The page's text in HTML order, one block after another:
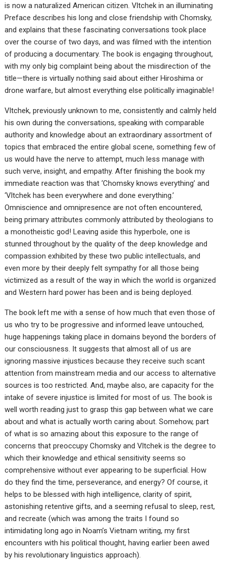
is now a naturalized American citizen. Vltchek in an illuminating
Preface describes his long and close friendship with Chomsky,
and explains that these fascinating conversations took place
over the course of two days, and was filmed with the intention
of producing a documentary. The book is engaging throughout,
with my only big complaint being about the misdirection of the
title—there is virtually nothing said about either Hiroshima or
drone warfare, but almost everything else politically imaginable!
Vltchek, previously unknown to me, consistently and calmly held
his own during the conversations, speaking with comparable
authority and knowledge about an extraordinary assortment of
topics that embraced the entire global scene, something few of
us would have the nerve to attempt, much less manage with
such verve, insight, and empathy. After finishing the book my
immediate reaction was that ‘Chomsky knows everything’ and
‘Vltchek has been everywhere and done everything.’
Omniscience and omnipresence are not often encountered,
being primary attributes commonly attributed by theologians to
a monotheistic god! Leaving aside this hyperbole, one is
stunned throughout by the quality of the deep knowledge and
compassion exhibited by these two public intellectuals, and
even more by their deeply felt sympathy for all those being
victimized as a result of the way in which the world is organized
and Western hard power has been and is being deployed.
The book left me with a sense of how much that even those of
us who try to be progressive and informed leave untouched,
huge happenings taking place in domains beyond the borders of
our consciousness. It suggests that almost all of us are
ignoring massive injustices because they receive such scant
attention from mainstream media and our access to alternative
sources is too restricted. And, maybe also, are capacity for the
intake of severe injustice is limited for most of us. The book is
well worth reading just to grasp this gap between what we care
about and what is actually worth caring about. Somehow, part
of what is so amazing about this exposure to the range of
concerns that preoccupy Chomsky and Vltchek is the degree to
which their knowledge and ethical sensitivity seems so
comprehensive without ever appearing to be superficial. How
do they find the time, perseverance, and energy? Of course, it
helps to be blessed with high intelligence, clarity of spirit,
astonishing retentive gifts, and a seeming refusal to sleep, rest,
and recreate (which was among the traits I found so
intimidating long ago in Noam’s Vietnam writing, my first
encounters with his political thought, having earlier been awed
by his revolutionary linguistics approach).